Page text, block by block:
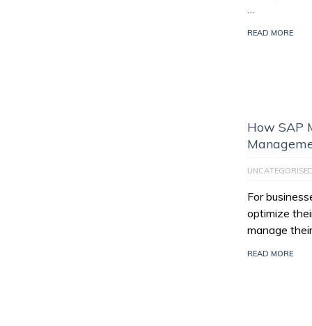
…
READ MORE
How SAP
For
optimize
manage
READ MORE